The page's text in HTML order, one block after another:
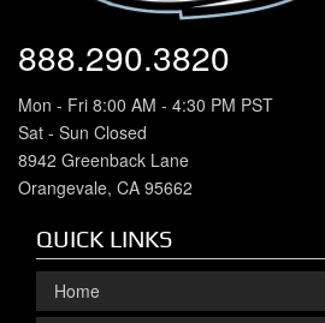
888.290.3820
Mon - Fri 8:00 AM - 4:30 PM PST
Sat - Sun Closed
8942 Greenback Lane
Orangevale, CA 95662
QUICK LINKS
Home